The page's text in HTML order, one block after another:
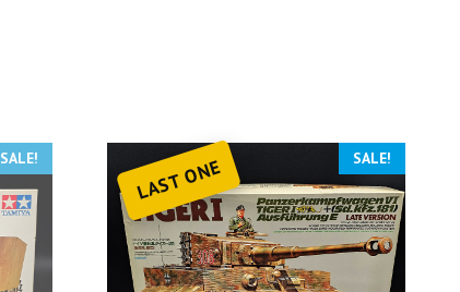
SALE! LAST ONE SALE!